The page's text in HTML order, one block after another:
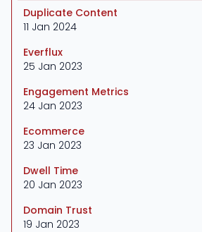
Duplicate Content
11 Jan 2024
Everflux
25 Jan 2023
Engagement Metrics
24 Jan 2023
Ecommerce
23 Jan 2023
Dwell Time
20 Jan 2023
Domain Trust
19 Jan 2023